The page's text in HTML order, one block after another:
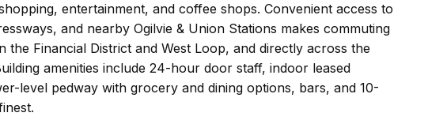
entertainment, and coffee shops. Convenient access to
and nearby Ogilvie & Union Stations makes commuting
the Financial District and West Loop, and directly across the
amenities include 24-hour door staff, indoor leased
level pedway with grocery and dining options, bars, and 10-